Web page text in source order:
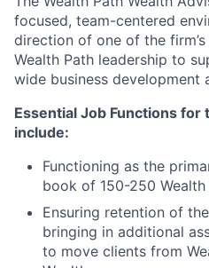
focused, team-centered
direction of one of the
Wealth Path leadership to
wide business
Essential Job Functions
include:
Functioning as the
book of 150-250
Ensuring retention of
bringing in additional
to move clients from